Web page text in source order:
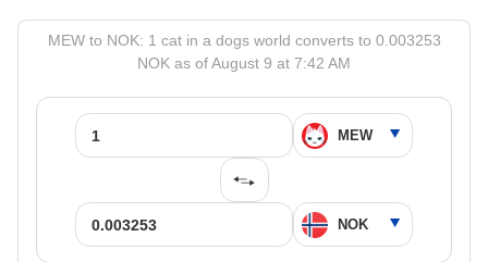
MEW to NOK: 1 cat in a dogs world converts to 0.003253
NOK as of August 9 at 7:42 AM